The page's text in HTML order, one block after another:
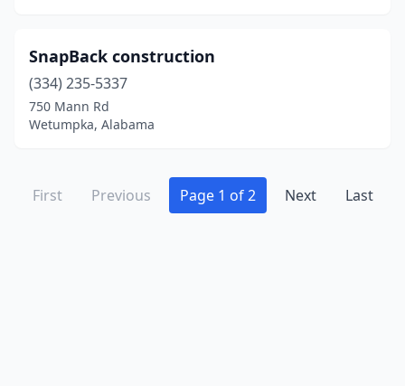
SnapBack construction
(334) 235-5337
750 Mann Rd
Wetumpka, Alabama
First Previous Page 1 of 2 Next Last